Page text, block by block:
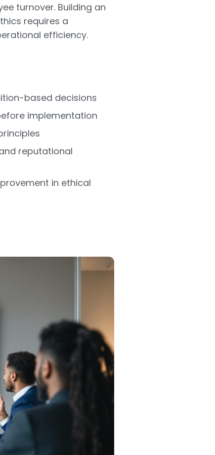
turnover. Building an
requires a
efficiency.
based decisions
implementation
reputational
in ethical